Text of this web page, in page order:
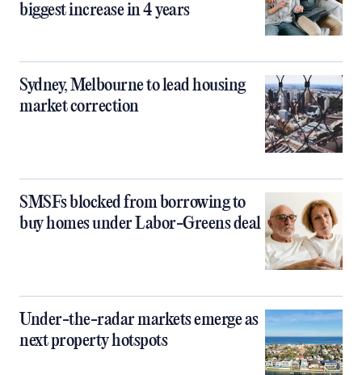
biggest increase in 4 years
Sydney, Melbourne to lead housing
market correction
SMSFs blocked from borrowing to
buy homes under Labor-Greens deal
Under-the-radar markets emerge as
next property hotspots